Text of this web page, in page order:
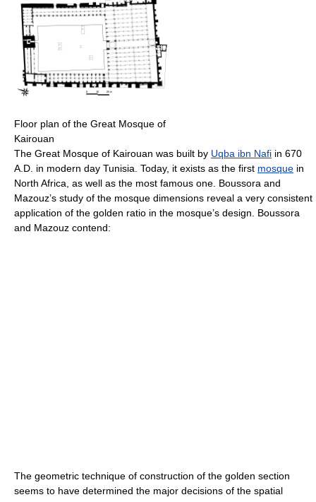
Floor plan of the Great Mosque of
Kairouan
The Great Mosque of Kairouan was built by Uqba ibn Nafi in 670
A.D. in modern day Tunisia. Today, it exists as the first mosque in
North Africa, as well as the most famous one. Boussora and
Mazouz’s study of the mosque dimensions reveal a very consistent
application of the golden ratio in the mosque’s design. Boussora
and Mazouz contend:
The geometric technique of construction of the golden section
seems to have determined the major decisions of the spatial